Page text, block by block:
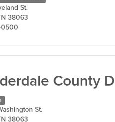
St.
38063
0500
County
St.
38063